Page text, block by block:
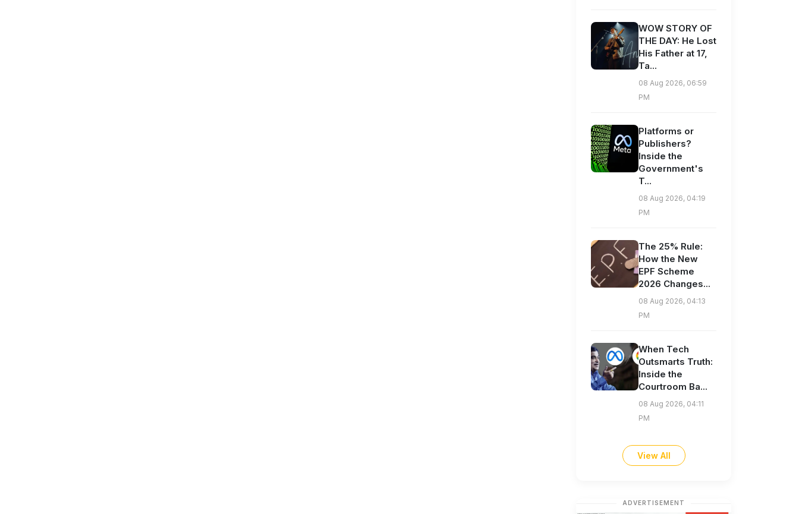
WOW STORY OF
THE DAY: He Lost
His Father at 17,
Ta...
08 Aug 2026, 06:59
PM
Platforms or
Publishers?
Inside the
Government's
T...
08 Aug 2026, 04:19
PM
The 25% Rule:
How the New
EPF Scheme
2026 Changes...
08 Aug 2026, 04:13
PM
When Tech
Outsmarts Truth:
Inside the
Courtroom Ba...
08 Aug 2026, 04:11
PM
View All
ADVERTISEMENT